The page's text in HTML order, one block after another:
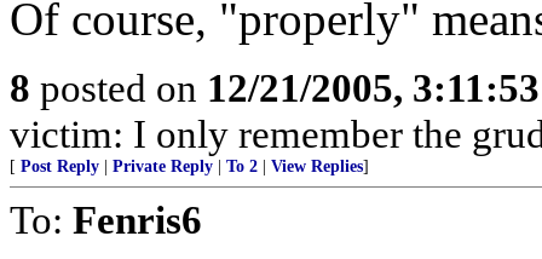
Of course, "properly"
8 posted on 12/21/2005,
victim: I only remember the
[ Post Reply Private Reply To 2 View Replies]
To: Fenris6